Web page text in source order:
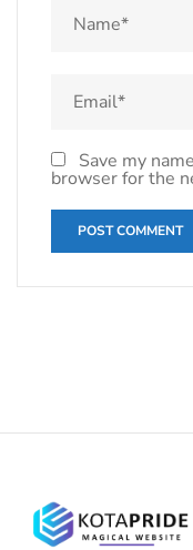
Save my
browser for the